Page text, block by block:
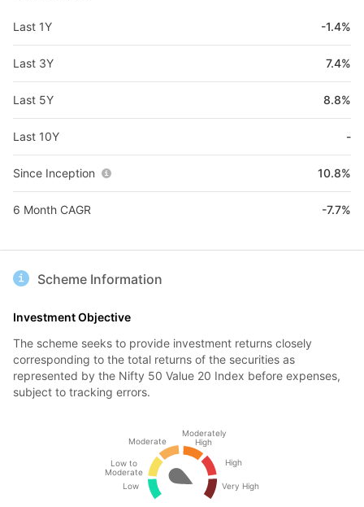
Last 1Y -1.4%
Last 3Y 7.4%
Last 5Y 8.8%
Last 10Y -
Since Inception 10.8%
6 Month CAGR -7.7%
Scheme Information
Investment Objective
The scheme seeks to provide investment returns closely
corresponding to the total returns of the securities as
represented by the Nifty 50 Value 20 Index before expenses,
subject to tracking errors.
Low
Low to
Moderate
Moderate
Moderately
High
High
Very High